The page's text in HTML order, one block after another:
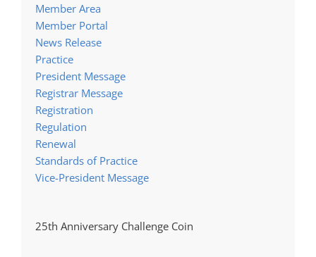
Member Area
Member Portal
News Release
Practice
President Message
Registrar Message
Registration
Regulation
Renewal
Standards of Practice
Vice-President Message
25th Anniversary Challenge Coin